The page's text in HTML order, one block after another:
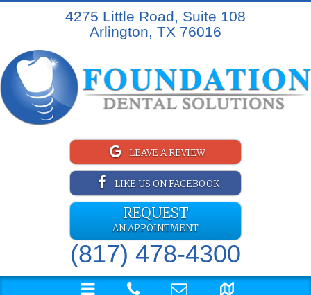
4275 Little Road, Suite 108
Arlington, TX 76016
LEAVE A REVIEW
LIKE US ON FACEBOOK
REQUEST
AN APPOINTMENT
(817) 478-4300